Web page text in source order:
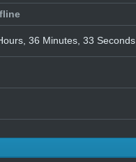
36 Minutes, 33 Seconds